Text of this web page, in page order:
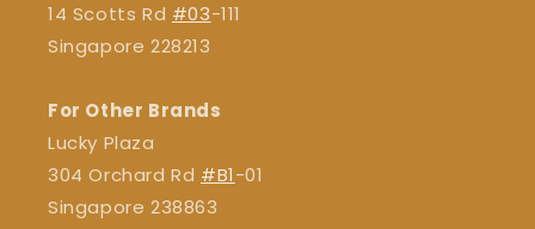
14 Scotts Rd #03-111
Singapore 228213
For Other Brands
Lucky Plaza
304 Orchard Rd #B1-01
Singapore 238863